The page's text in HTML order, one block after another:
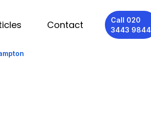
Contact
Call 020
3443 9844